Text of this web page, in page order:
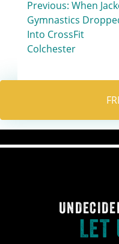
Post
navigation
Previous: When
Gymnastics
Into CrossFit
Colchester
LET